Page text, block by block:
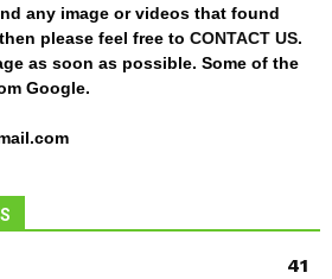
any image or videos that found
please feel free to CONTACT US.
as soon as possible. Some of the
Google.
41